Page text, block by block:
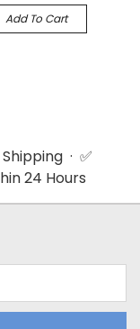
Add To Cart
· ✅
24 Hours